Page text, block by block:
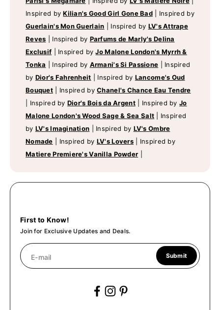
Inspired byKilian's Good Girl Gone Bad
Inspired by
Guerlain's Mon Guerlain
Inspired by LV's Attrape
Reves
Inspired by Parfums de Marly's Delina
Exclusif
Inspired byJo Malone London's Myrrh &
Tonka
Inspired by Armani's Si Passione
Inspired
by Dior's Fahrenheit Inspired by Lancome's Oud
Bouquet
Inspired byChanel's Chance Eau Tendre
Inspired by Dior's Bois da Argent Inspired byJo
Malone London's Wood Sage & Sea Salt
Inspired
by LV's Imagination Inspired by LV's Ombre
Nomade
Inspired by LV's Lovers
Inspired by
Matiere Premiere's Vanilla Powder
First to Know!
Join for Exclusive Updates and Deals.
E-mail Submit